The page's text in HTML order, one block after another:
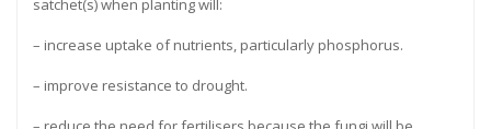
satchet(s) when planting will:
– increase uptake of nutrients, particularly phosphorus.
– improve resistance to drought.